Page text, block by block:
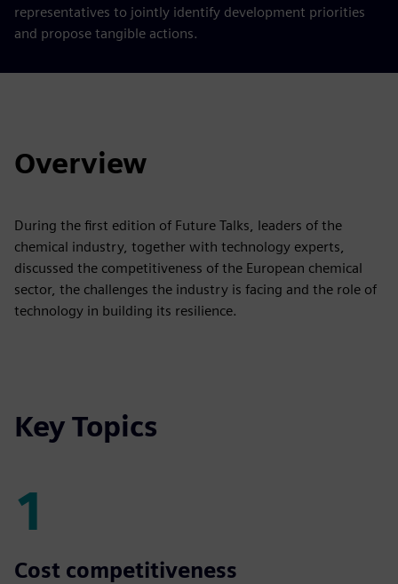
representatives to jointly identify development priorities
and propose tangible actions.
Overview
During the first edition of Future Talks, leaders of the
chemical industry, together with technology experts,
discussed the competitiveness of the European chemical
sector, the challenges the industry is facing and the role of
technology in building its resilience.
Key Topics
1
1
Cost competitiveness